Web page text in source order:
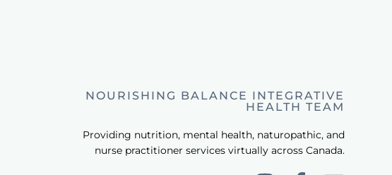
NOURISHING BALANCE INTEGRATIVE
HEALTH TEAM
Providing nutrition, mental health, naturopathic, and
nurse practitioner services virtually across Canada.